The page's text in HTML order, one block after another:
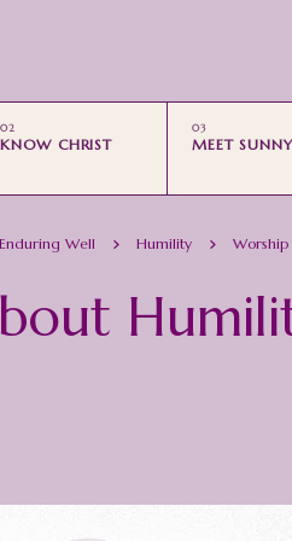
KNOW CHRIST MEET SUNNY
Enduring Well Humility Worship